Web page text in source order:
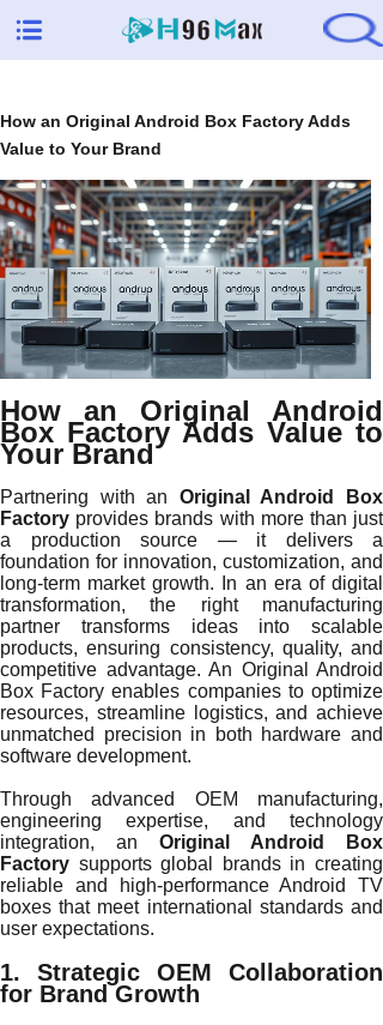
How an Original Android Box Factory Adds
Value to Your Brand
How an Original Android
Box Factory Adds Value to
Your Brand
Partnering with an Original Android Box
Factory provides brands with more than just
a production source — it delivers a
foundation for innovation, customization, and
long-term market growth. In an era of digital
transformation, the right manufacturing
partner transforms ideas into scalable
products, ensuring consistency, quality, and
competitive advantage. An Original Android
Box Factory enables companies to optimize
resources, streamline logistics, and achieve
unmatched precision in both hardware and
software development.
Through advanced OEM manufacturing,
engineering expertise, and technology
integration, an Original Android Box
Factory supports global brands in creating
reliable and high-performance Android TV
boxes that meet international standards and
user expectations.
1. Strategic OEM Collaboration
for Brand Growth